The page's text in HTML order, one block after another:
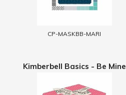
CP-MASKBB-MARI
Kimberbell Basics - Be Mine